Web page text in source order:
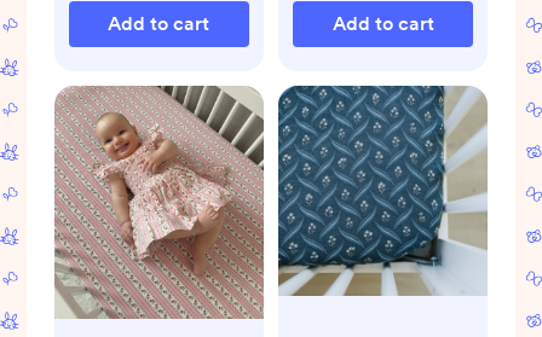
Add to cart Add to cart